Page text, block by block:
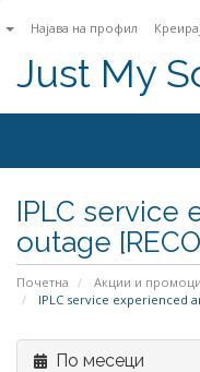
Најава на профил
Just My
IPLC service
outage
Почетна
Акции и
IPLC service experienced
По месеци